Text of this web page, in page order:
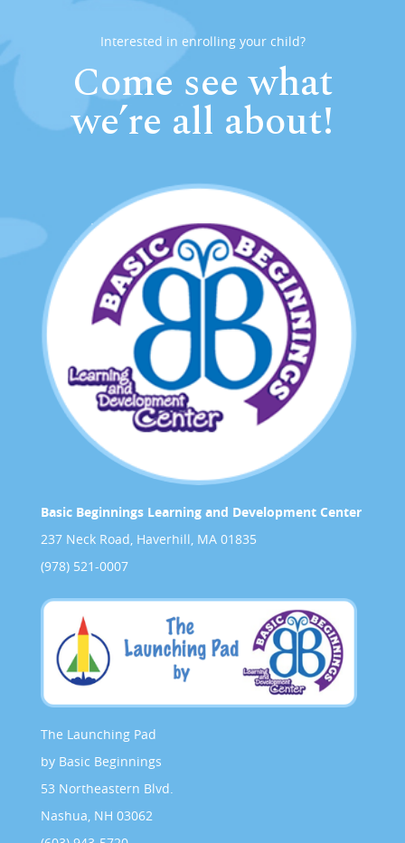
Interested in enrolling your child?
Come see what
we’re all about!
Basic Beginnings Learning and Development Center
237 Neck Road, Haverhill, MA 01835
(978) 521-0007
The Launching Pad
by Basic Beginnings
53 Northeastern Blvd.
Nashua, NH 03062